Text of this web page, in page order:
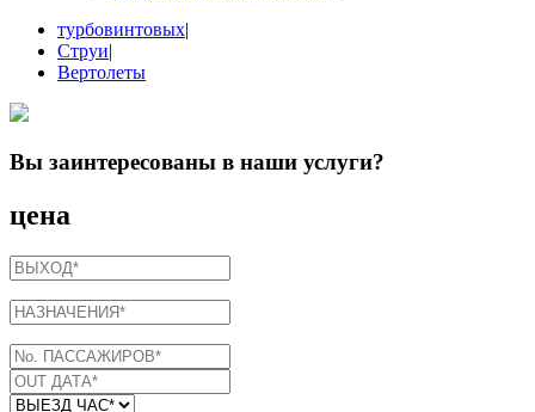
турбовинтовых|
Струи|
Вертолеты
Вы заинтересованы в наши услуги?
цена